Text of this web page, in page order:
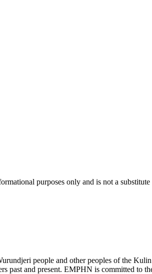
purposes only and is not a
people and other peoples of the
past and present. EMPHN is committed